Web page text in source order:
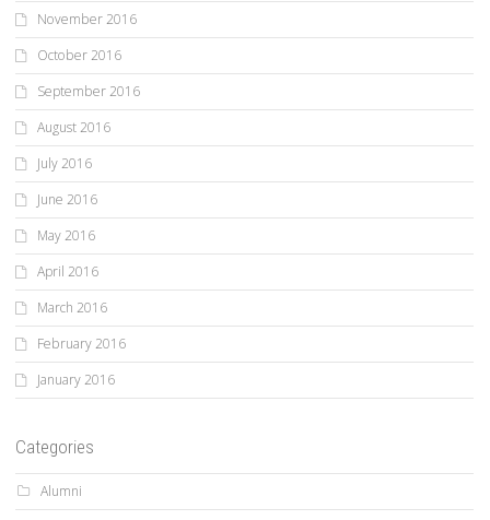
November 2016
October 2016
September 2016
August 2016
July 2016
June 2016
May 2016
April 2016
March 2016
February 2016
January 2016
Categories
Alumni